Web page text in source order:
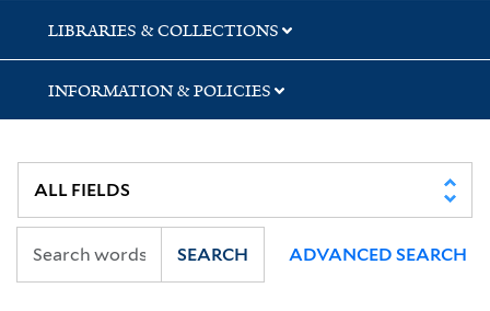
LIBRARIES & COLLECTIONS
INFORMATION & POLICIES
SEARCH ADVANCED SEARCH